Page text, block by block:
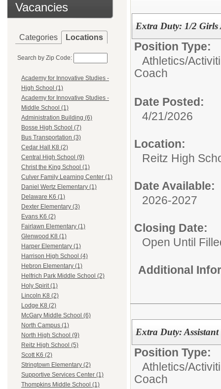
Vacancies
Categories Locations
Search by Zip Code:
Academy for Innovative Studies -
High School (1)
Academy for Innovative Studies -
Middle School (1)
Administration Building (6)
Bosse High School (7)
Bus Transportation (3)
Cedar Hall K8 (2)
Central High School (9)
Christ the King School (1)
Culver Family Learning Center (1)
Daniel Wertz Elementary (1)
Delaware K6 (1)
Dexter Elementary (3)
Evans K6 (2)
Fairlawn Elementary (1)
Glenwood K8 (1)
Harper Elementary (1)
Harrison High School (4)
Hebron Elementary (1)
Helfrich Park Middle School (2)
Holy Spirit (1)
Lincoln K8 (2)
Lodge K8 (2)
McGary Middle School (6)
North Campus (1)
North High School (9)
Reitz High School (5)
Scott K6 (2)
Stringtown Elementary (2)
Supportive Services Center (1)
Thompkins Middle School (1)
Extra Duty: 1/2 Girls
Position Type:
Athletics/
Coach
Date Posted:
4/21/2026
Location:
Reitz High
Date Available:
2026-2027
Closing Date:
Open Until
Additional
Extra Duty:
Position Type:
Athletics/
Coach